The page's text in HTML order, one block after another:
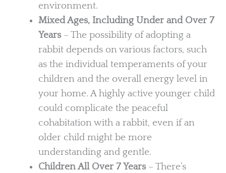
environment.
Mixed Ages, Including Under and Over 7
Years– The possibility of adopting a
rabbit depends on various factors, such
as the individual temperaments of your
children and the overall energy level in
your home. A highly active younger child
could complicate the peaceful
cohabitation with a rabbit, even if an
older child might be more
understanding and gentle.
Children All Over 7 Years– There’s